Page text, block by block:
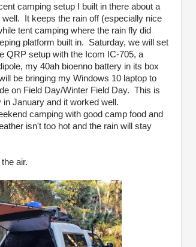
camping setup I built in there about a
It keeps the rain off (especially nice
tent camping where the rain fly did
platform built in. Saturday, we will set
QRP setup with the Icom IC-705, a
my 40ah bioenno battery in its box
be bringing my Windows 10 laptop to
on Field Day/Winter Field Day. This is
January and it worked well.
camping with good camp food and
isn't too hot and the rain will stay
air.